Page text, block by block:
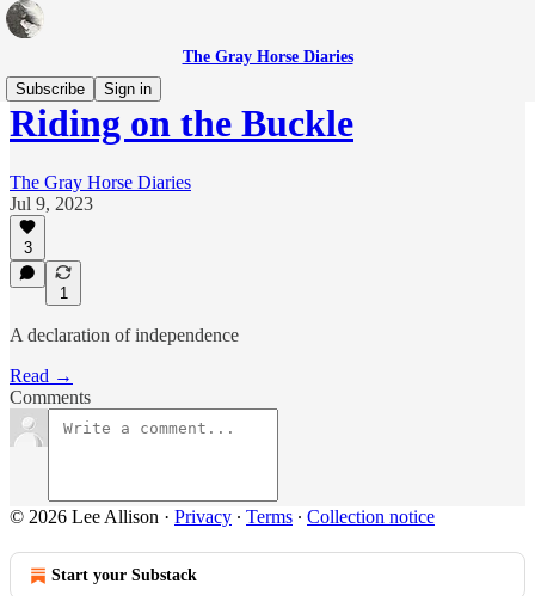
The Gray Horse Diaries
Subscribe
Sign in
Riding on the Buckle
The Gray Horse Diaries
Jul 9, 2023
3
1
A declaration of independence
Read →
Comments
© 2026 Lee Allison · Privacy ∙ Terms ∙ Collection notice
Start your Substack